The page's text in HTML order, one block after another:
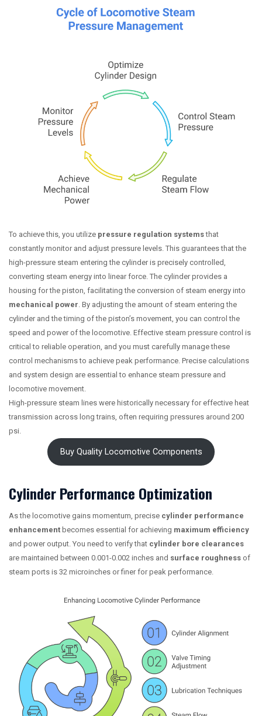
To achieve this, you utilize pressure regulation systemsthat
constantly monitor and adjust pressure levels. This guarantees that the
high-pressure steam entering the cylinder is precisely controlled,
converting steam energy into linear force. The cylinder provides a
housing for the piston, facilitating the conversion of steam energy into
mechanical power . By adjusting the amount of steam entering the
cylinder and the timing of the piston’s movement, you can control the
speed and power of the locomotive. Effective steam pressure control is
critical to reliable operation, and you must carefully manage these
control mechanisms to achieve peak performance. Precise calculations
and system design are essential to enhance steam pressure and
locomotive movement.
High-pressure steam lines were historically necessary for effective heat
transmission across long trains, often requiring pressures around 200
psi.
Buy Quality Locomotive Components
Cylinder Performance Optimization
As the locomotive gains momentum, precise cylinder performance
enhancement becomes essential for achieving maximum efficiency
and power output. You need to verify that cylinder bore clearances
are maintained between 0.001-0.002 inches and surface roughness of
steam ports is 32 microinches or finer for peak performance.